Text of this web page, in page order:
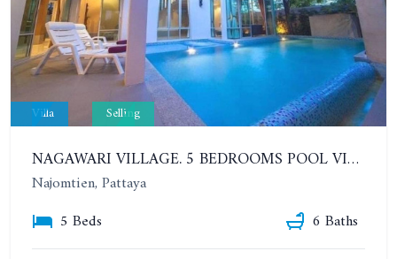
Villa Selling
NAGAWARI VILLAGE. 5 BEDROOMS POOL VILLA IN NA JOMTIEN
Najomtien, Pattaya
5 Beds
6 Baths